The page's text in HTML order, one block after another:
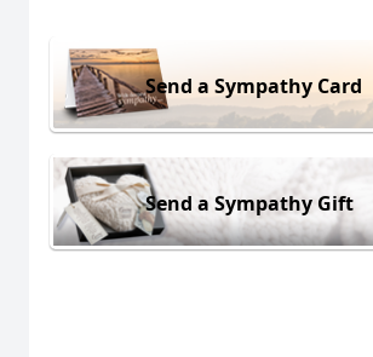
Send a Sympathy Card
Send a Sympathy Gift